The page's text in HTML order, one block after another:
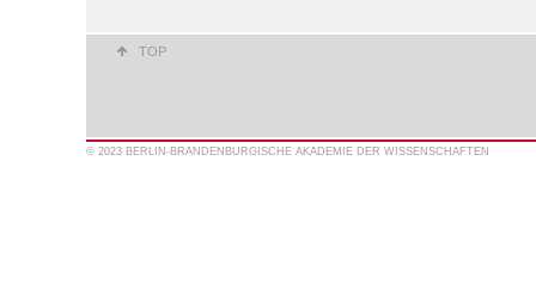
TOP
© 2023 BERLIN-BRANDENBURGISCHE AKADEMIE DER WISSENSCHAFTEN